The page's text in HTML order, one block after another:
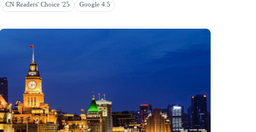
CN Readers' Choice '25 Google 4.5